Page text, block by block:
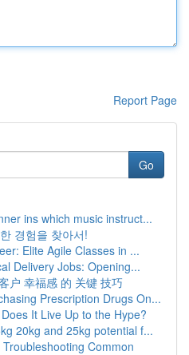
Report Page
Go
ins which music instruct...
경험을 찾아서!
Elite Agile Classes in ...
Delivery Jobs: Opening...
户 幸福感 的 关键 技巧
Prescription Drugs On...
It Live Up to the Hype?
20kg and 25kg potential f...
Common